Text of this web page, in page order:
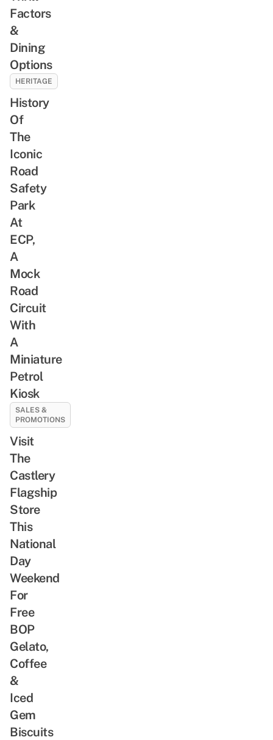
Factors
&
Dining
Options
HERITAGE
History
Of
The
Iconic
Road
Safety
Park
At
ECP,
A
Mock
Road
Circuit
With
A
Miniature
Petrol
Kiosk
SALES &
PROMOTIONS
Visit
The
Castlery
Flagship
Store
This
National
Day
Weekend
For
Free
BOP
Gelato,
Coffee
&
Iced
Gem
Biscuits